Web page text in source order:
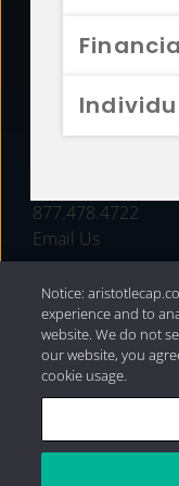
FUNDS
877.478.4722
Email Us
Privacy Policy|
Capital
Notice:
experience and to
website. We do not
our website, you
cookie usage.